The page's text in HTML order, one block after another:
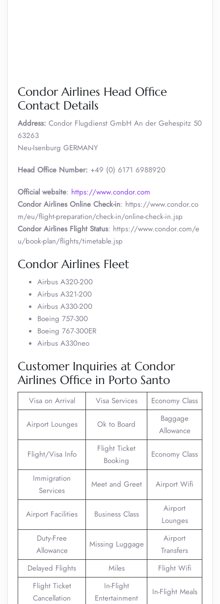
Condor Airlines Head Office
Contact Details
Address: Condor Flugdienst GmbH An der Gehespitz 50
63263
Neu-Isenburg GERMANY
Head Office Number: +49 (0) 6171 6988920
Official website: https://www.condor.com
Condor Airlines Online Check-in: https://www.condor.co
m/eu/flight-preparation/check-in/online-check-in.jsp
Condor Airlines Flight Status: https://www.condor.com/e
u/book-plan/flights/timetable.jsp
Condor Airlines Fleet
Airbus A320-200
Airbus A321-200
Airbus A330-200
Boeing 757-300
Boeing 767-300ER
Airbus A330neo
Customer Inquiries at Condor
Airlines Office in Porto Santo
Visa on Arrival Visa Services Economy Class
Airport Lounges Ok to Board
Baggage
Allowance
Flight/Visa Info
Flight Ticket
Booking
Economy Class
Immigration
Services
Meet and Greet Airport Wifi
Airport Facilities Business Class
Airport
Lounges
Duty-Free
Allowance
Missing Luggage
Airport
Transfers
Delayed Flights
Miles
Flight Wifi
Flight Ticket
Cancellation
In-Flight
Entertainment
In-Flight Meals